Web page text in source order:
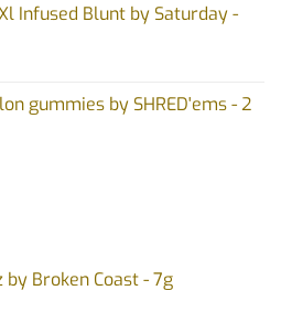
Infused Blunt by Saturday -
gummies by SHRED'ems - 2
Broken Coast - 7g